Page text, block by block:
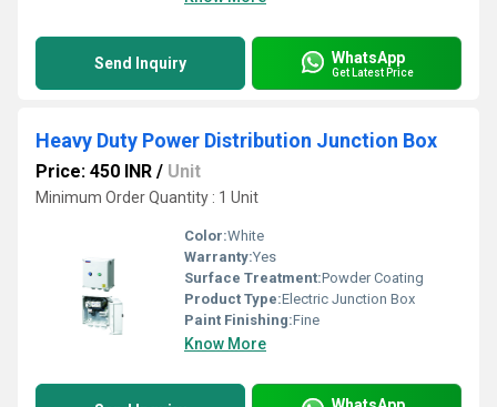
Send Inquiry WhatsApp
Get Latest Price
Heavy Duty Power Distribution Junction Box
Price: 450 INR / Unit
Minimum Order Quantity : 1 Unit
Color:White
Warranty:Yes
Surface Treatment:Powder Coating
Product Type:Electric Junction Box
Paint Finishing:Fine
Know More